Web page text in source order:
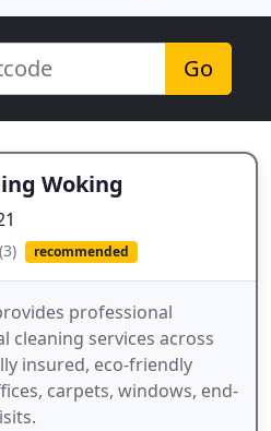
Go
Woking
(3) recommended
professional
cleaning services across
insured, eco-friendly
carpets, windows, end-